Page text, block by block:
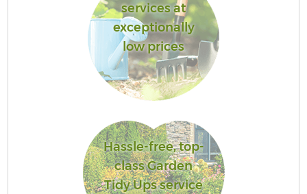
services at
exceptionally
low prices
Hassle-free, top-
class Garden
Tidy Ups service